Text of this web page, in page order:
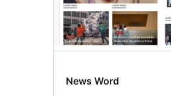
News Word